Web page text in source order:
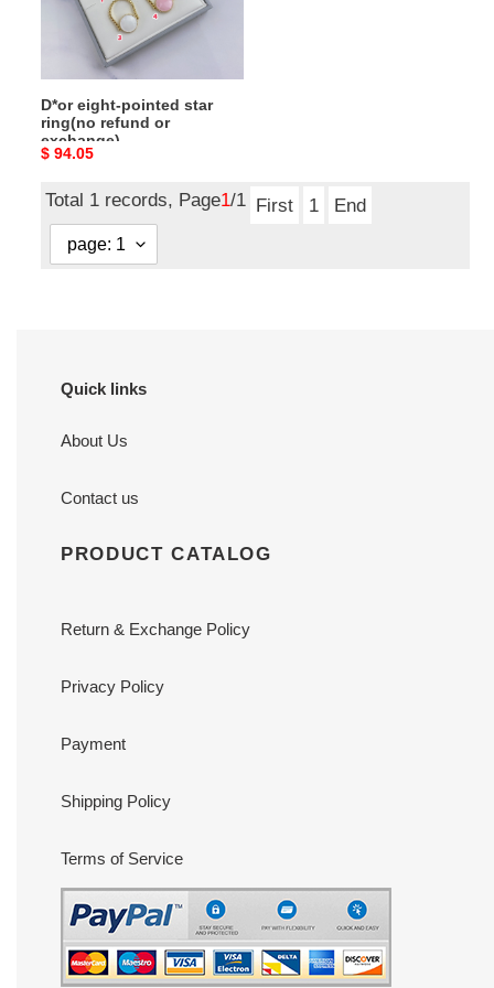
refund
exchange)
D*or eight-pointed star
ring(no refund or
exchange)
Original
$ 94.05
Total 1 records, Page1/1 First 1 End
Quick links
About Us
Contact us
PRODUCT CATALOG
Return & Exchange Policy
Privacy Policy
Payment
Shipping Policy
Terms of Service